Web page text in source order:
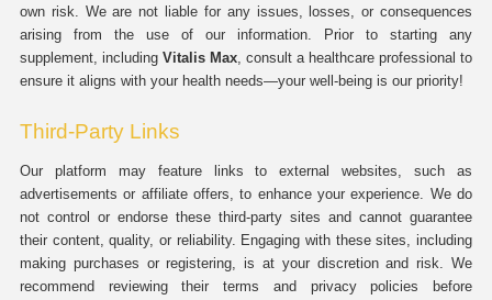
own risk. We are not liable for any issues, losses, or consequences
arising from the use of our information. Prior to starting any
supplement, including Vitalis Max, consult a healthcare professional to
ensure it aligns with your health needs—your well-being is our priority!
Third-Party Links
Our platform may feature links to external websites, such as
advertisements or affiliate offers, to enhance your experience. We do
not control or endorse these third-party sites and cannot guarantee
their content, quality, or reliability. Engaging with these sites, including
making purchases or registering, is at your discretion and risk. We
recommend reviewing their terms and privacy policies before